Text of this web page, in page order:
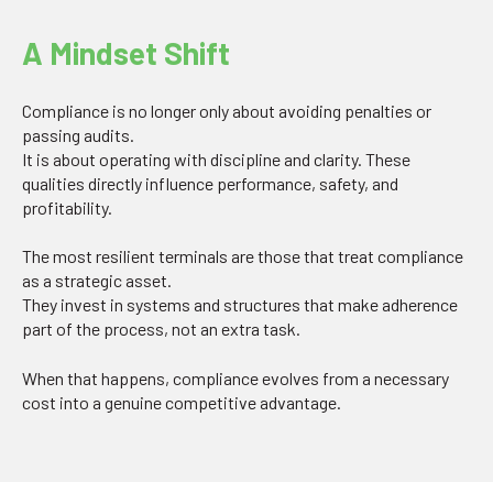
A Mindset Shift
Compliance is no longer only about avoiding penalties or
passing audits.
It is about operating with discipline and clarity. These
qualities directly influence performance, safety, and
profitability.
The most resilient terminals are those that treat compliance
as a strategic asset.
They invest in systems and structures that make adherence
part of the process, not an extra task.
When that happens, compliance evolves from a necessary
cost into a genuine competitive advantage.